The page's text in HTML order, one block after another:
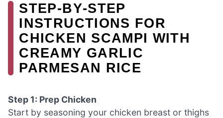
STEP‑BY‑STEP
INSTRUCTIONS FOR
CHICKEN SCAMPI WITH
CREAMY GARLIC
PARMESAN RICE
Step 1: Prep Chicken
Start by seasoning your chicken breast or thighs